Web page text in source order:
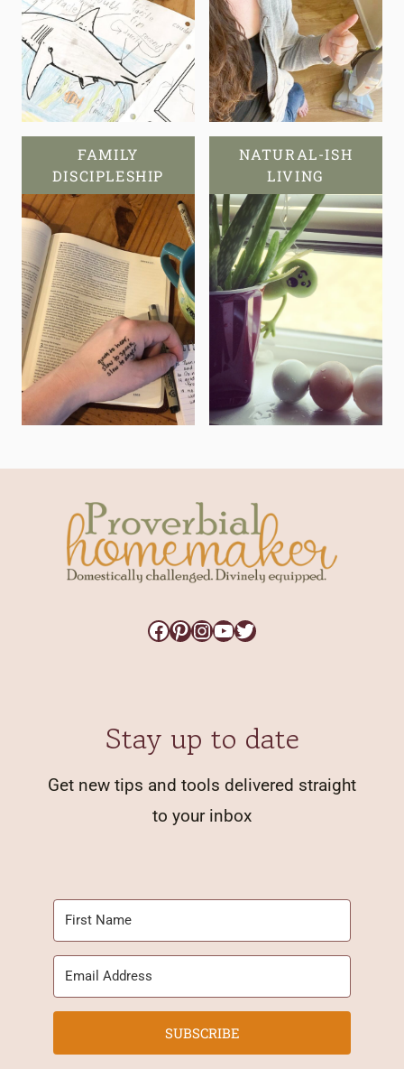
FAMILY
DISCIPLESHIP
NATURAL-ISH
LIVING
Facebook
Pinterest
Instagram
YouTube
Twitter
Stay up to date
Get new tips and tools delivered straight
to your inbox
SUBSCRIBE